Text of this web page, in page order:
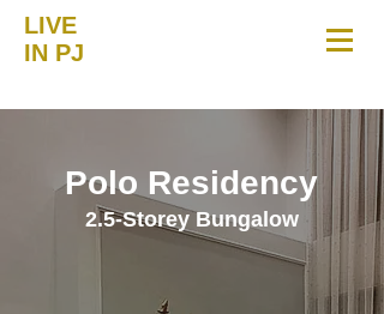
LIVE
IN PJ
Polo Residency
2.5-Storey Bungalow